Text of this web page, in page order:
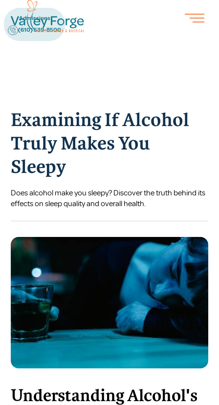
Admissions
(610) 539-8500
Examining If Alcohol
Truly Makes You
Sleepy
Does alcohol make you sleepy? Discover the truth behind its
effects on sleep quality and overall health.
Understanding Alcohol's